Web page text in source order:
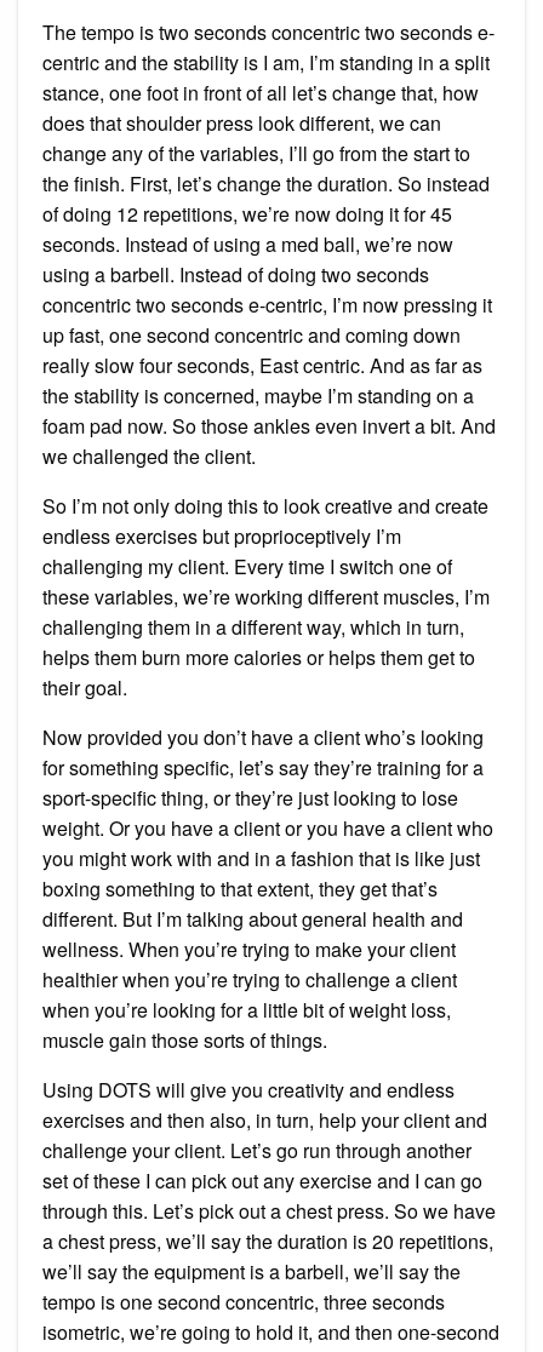
The tempo is two seconds concentric two seconds e-
centric and the stability is I am, I’m standing in a split
stance, one foot in front of all let’s change that, how
does that shoulder press look different, we can
change any of the variables, I’ll go from the start to
the finish. First, let’s change the duration. So instead
of doing 12 repetitions, we’re now doing it for 45
seconds. Instead of using a med ball, we’re now
using a barbell. Instead of doing two seconds
concentric two seconds e-centric, I’m now pressing it
up fast, one second concentric and coming down
really slow four seconds, East centric. And as far as
the stability is concerned, maybe I’m standing on a
foam pad now. So those ankles even invert a bit. And
we challenged the client.
So I’m not only doing this to look creative and create
endless exercises but proprioceptively I’m
challenging my client. Every time I switch one of
these variables, we’re working different muscles, I’m
challenging them in a different way, which in turn,
helps them burn more calories or helps them get to
their goal.
Now provided you don’t have a client who’s looking
for something specific, let’s say they’re training for a
sport-specific thing, or they’re just looking to lose
weight. Or you have a client or you have a client who
you might work with and in a fashion that is like just
boxing something to that extent, they get that’s
different. But I’m talking about general health and
wellness. When you’re trying to make your client
healthier when you’re trying to challenge a client
when you’re looking for a little bit of weight loss,
muscle gain those sorts of things.
Using DOTS will give you creativity and endless
exercises and then also, in turn, help your client and
challenge your client. Let’s go run through another
set of these I can pick out any exercise and I can go
through this. Let’s pick out a chest press. So we have
a chest press, we’ll say the duration is 20 repetitions,
we’ll say the equipment is a barbell, we’ll say the
tempo is one second concentric, three seconds
isometric, we’re going to hold it, and then one-second